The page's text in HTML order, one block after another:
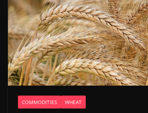
COMMODITIES WHEAT